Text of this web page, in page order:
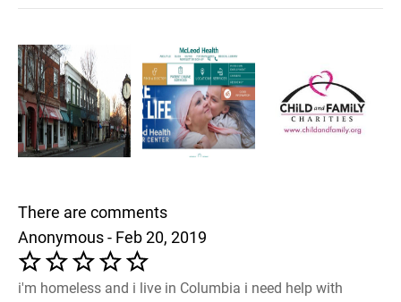
There are comments
Anonymous - Feb 20, 2019
i'm homeless and i live in Columbia i need help with